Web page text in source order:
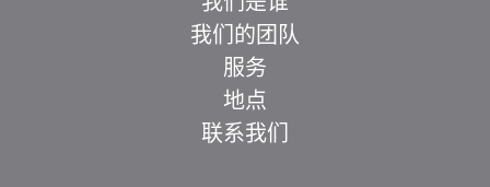
我们的团队
服务
地点
联系我们